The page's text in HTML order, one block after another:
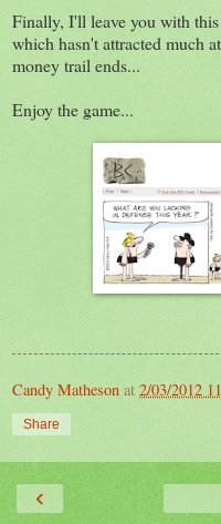
Finally, I'll leave you with
which hasn't attracted much
money trail ends...
Enjoy the game...
Candy Matheson at 2/03/2012
Share
‹